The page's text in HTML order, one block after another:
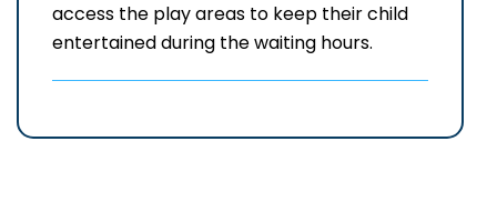
access the play areas to keep their child
entertained during the waiting hours.